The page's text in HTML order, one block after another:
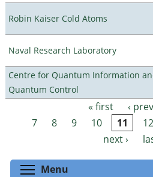
Robin Kaiser Cold Atoms
Naval Research Laboratory
Centre for Quantum Information
Quantum Control
Pages « first ‹
7
8 9 10 11 12
next ›
Menu